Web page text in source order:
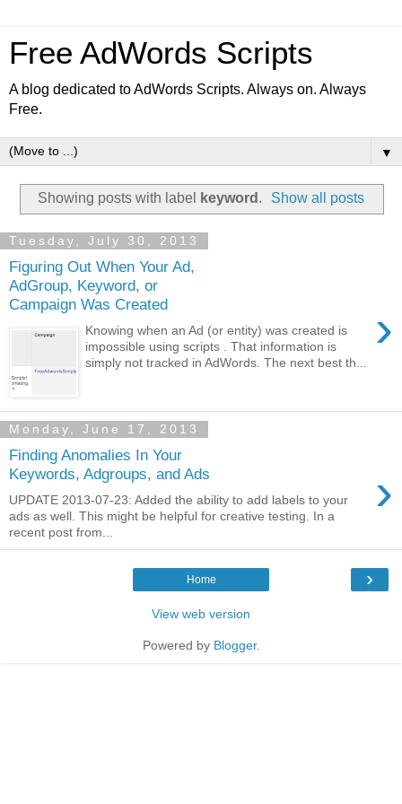
Free AdWords Scripts
A blog dedicated to AdWords Scripts. Always on. Always
Free.
▼
Showing posts with label keyword . Show all posts
Tuesday, July 30, 2013
Figuring Out When Your Ad,
AdGroup, Keyword, or
Campaign Was Created
›
Knowing when an Ad (or entity) was created is
impossible using scripts . That information is
simply not tracked in AdWords. The next best th...
Monday, June 17, 2013
Finding Anomalies In Your
Keywords, Adgroups, and Ads
›
UPDATE 2013-07-23: Added the ability to add labels to your
ads as well. This might be helpful for creative testing. In a
recent post from...
›
Home
View web version
Powered by Blogger.